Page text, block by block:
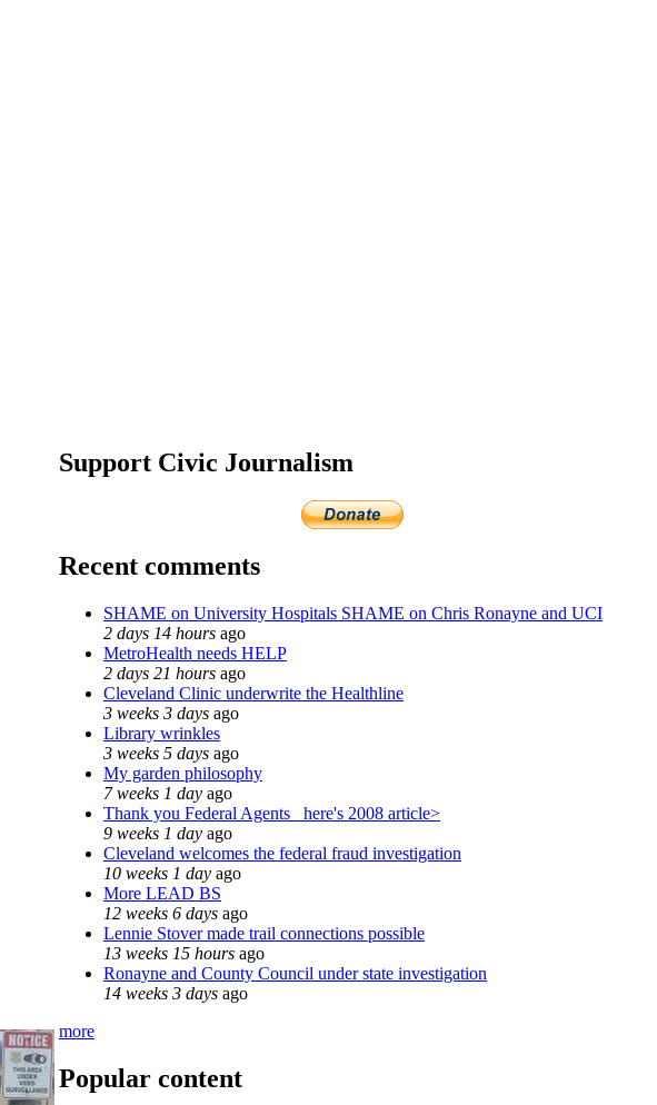
Support Civic Journalism
Recent comments
SHAME on University Hospitals SHAME on Chris Ronayne and UCI
2 days 14 hours ago
MetroHealth needs HELP
2 days 21 hours ago
Cleveland Clinic underwrite the Healthline
3 weeks 3 days ago
Library wrinkles
3 weeks 5 days ago
My garden philosophy
7 weeks 1 day ago
Thank you Federal Agents_ here's 2008 article>
9 weeks 1 day ago
Cleveland welcomes the federal fraud investigation
10 weeks 1 day ago
More LEAD BS
12 weeks 6 days ago
Lennie Stover made trail connections possible
13 weeks 15 hours ago
Ronayne and County Council under state investigation
14 weeks 3 days ago
more
Popular content